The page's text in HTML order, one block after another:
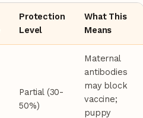
Protection
Level
What This
Means
Partial (30-
50%)
Maternal
antibodies
may block
vaccine;
puppy